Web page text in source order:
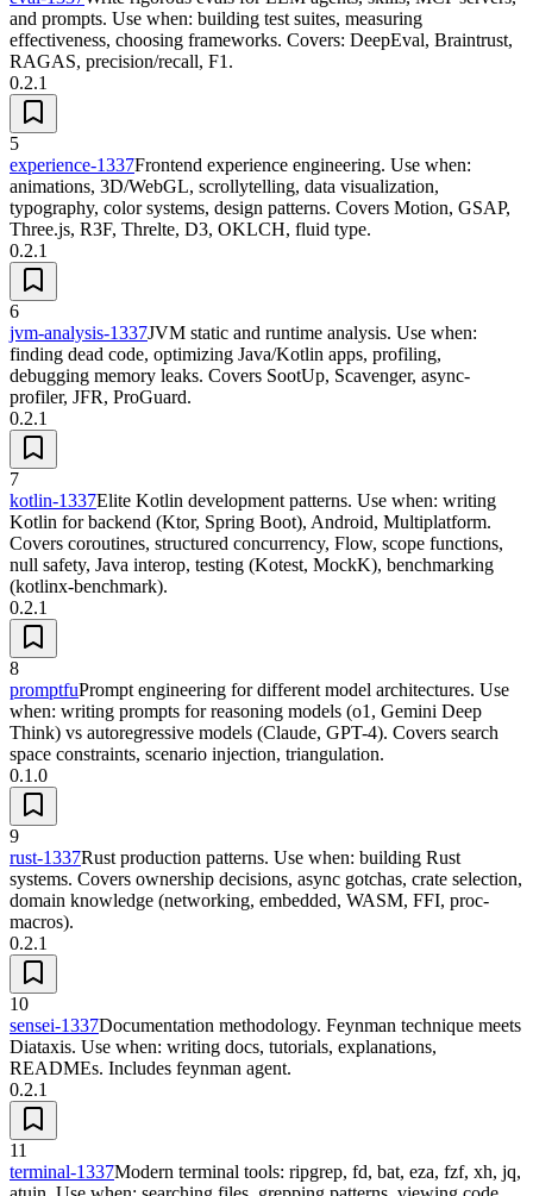
and prompts. Use when: building test suites, measuring
effectiveness, choosing frameworks. Covers: DeepEval, Braintrust,
RAGAS, precision/recall, F1.
0.2.1
5
experience-1337Frontend experience engineering. Use when:
animations, 3D/WebGL, scrollytelling, data visualization,
typography, color systems, design patterns. Covers Motion, GSAP,
Three.js, R3F, Threlte, D3, OKLCH, fluid type.
0.2.1
6
jvm-analysis-1337JVM static and runtime analysis. Use when:
finding dead code, optimizing Java/Kotlin apps, profiling,
debugging memory leaks. Covers SootUp, Scavenger, async-
profiler, JFR, ProGuard.
0.2.1
7
kotlin-1337Elite Kotlin development patterns. Use when: writing
Kotlin for backend (Ktor, Spring Boot), Android, Multiplatform.
Covers coroutines, structured concurrency, Flow, scope functions,
null safety, Java interop, testing (Kotest, MockK), benchmarking
(kotlinx-benchmark).
0.2.1
8
promptfuPrompt engineering for different model architectures. Use
when: writing prompts for reasoning models (o1, Gemini Deep
Think) vs autoregressive models (Claude, GPT-4). Covers search
space constraints, scenario injection, triangulation.
0.1.0
9
rust-1337Rust production patterns. Use when: building Rust
systems. Covers ownership decisions, async gotchas, crate selection,
domain knowledge (networking, embedded, WASM, FFI, proc-
macros).
0.2.1
10
sensei-1337Documentation methodology. Feynman technique meets
Diataxis. Use when: writing docs, tutorials, explanations,
READMEs. Includes feynman agent.
0.2.1
11
terminal-1337Modern terminal tools: ripgrep, fd, bat, eza, fzf, xh, jq,